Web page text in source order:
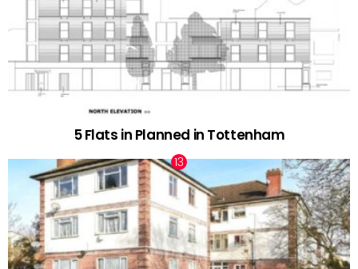
5 Flats in Planned in Tottenham